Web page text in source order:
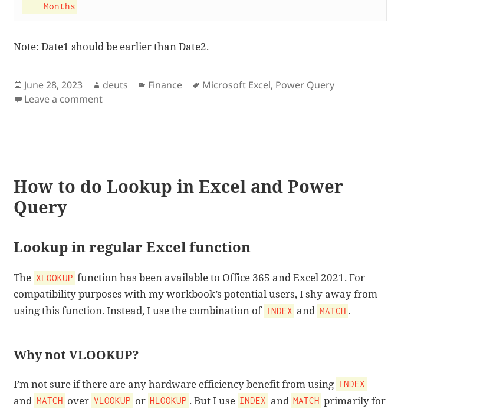
    Months
Note: Date1 should be earlier than Date2.
Posted
on
June 28, 2023 Author
deuts Categories
Finance Tags
Microsoft Excel, Power Query
Leave a commenton Power Query function to count number of months between two dates
How to do Lookup in Excel and Power
Query
Lookup in regular Excel function
The XLOOKUP function has been available to Office 365 and Excel 2021. For
compatibility purposes with my workbook’s potential users, I shy away from
using this function. Instead, I use the combination of INDEX and MATCH .
Why not VLOOKUP?
I’m not sure if there are any hardware efficiency benefit from using INDEX
and MATCH over VLOOKUP or HLOOKUP . But I use INDEX and MATCH primarily for